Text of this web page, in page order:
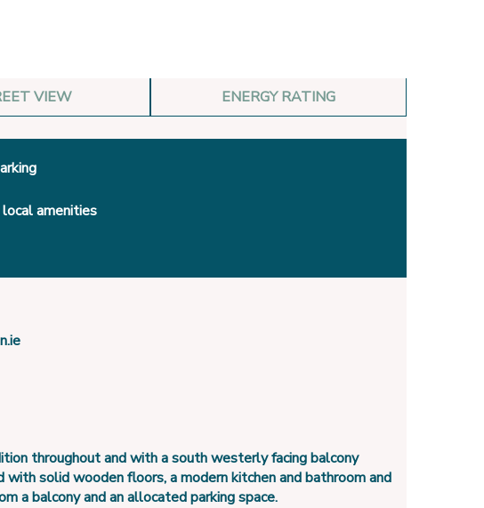
VIEW ENERGY RATING
amenities
throughout and with a south westerly facing balcony
solid wooden floors, a modern kitchen and bathroom and
a balcony and an allocated parking space.